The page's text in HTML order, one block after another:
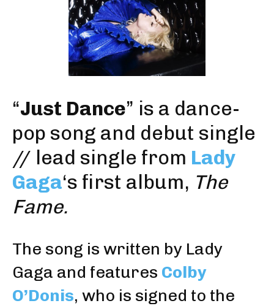
“Just Dance” is a dance-
pop song and debut single
// lead single from Lady
Gaga‘s first album, The
Fame.
The song is written by Lady
Gaga and features Colby
O’Donis, who is signed to the